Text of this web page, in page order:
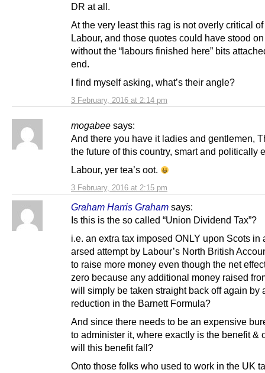
3 February, 2016 at 2:14 pm
DR at all.
At the very least this rag is not overly critical
Labour, and those quotes could have stood
without the “labours finished here” bits
end.
I find myself asking, what’s their angle?
mogabee says:
3 February, 2016 at 2:15 pm
And there you have it ladies and gentlemen,
the future of this country, smart and politically
Labour, yer tea’s oot.
Graham Harris Graham says:
Is this is the so called “Union Dividend Tax”?
i.e. an extra tax imposed ONLY upon Scots in
arsed attempt by Labour’s North British
to raise more money even though the net
zero because any additional money raised
will simply be taken straight back off again by
reduction in the Barnett Formula?
And since there needs to be an expensive
to administer it, where exactly is the benefit &
will this benefit fall?
Onto those folks who used to work in the UK